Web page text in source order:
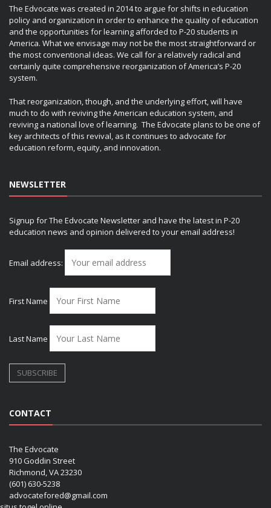
The Edvocate was created in 2014 to argue for shifts in education
policy and organization in order to enhance the quality of education
and the opportunities for learning afforded to P-20 students in
America. What we envisage may not be the most straightforward or
the most conventional ideas. We call for a relatively radical and
certainly quite comprehensive reorganization of America’s P-20
system.
That reorganization, though, and the underlying effort, will have
much to do with reviving the American education system, and
reviving a national love of learning. The Edvocate plans to be one of
key architects of this revival, as it continues to advocate for
education reform, equity, and innovation.
NEWSLETTER
Signup for The Edvocate Newsletter and have the latest in P-20
education news and opinion delivered to your email address!
Email address:
First Name
Last Name
CONTACT
The Edvocate
910 Goddin Street
Richmond, VA 23230
(601) 630-5238
advocatefored@gmail.com